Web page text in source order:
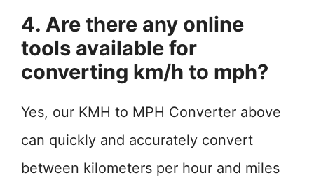
4. Are there any online
tools available for
converting km/h to mph?
Yes, our KMH to MPH Converter above
can quickly and accurately convert
between kilometers per hour and miles